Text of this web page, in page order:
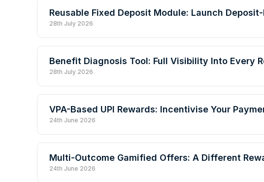
Reusable Fixed Deposit Module: Launch
28th July 2026
Benefit Diagnosis Tool: Full Visibility Into Every
28th July 2026
VPA-Based UPI Rewards: Incentivise Your
24th June 2026
Multi-Outcome Gamified Offers: A Different
24th June 2026